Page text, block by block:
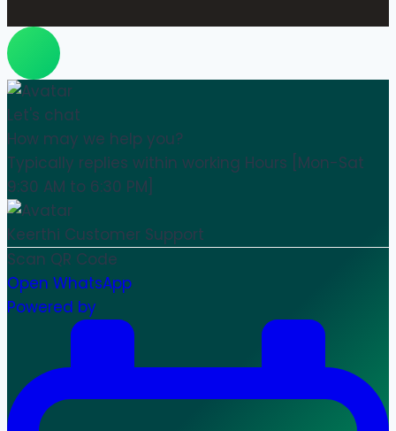
Let's chat
How may we help you?
Typically replies within working Hours [Mon-Sat
9:30 AM to 6:30 PM]
Keerthi Customer Support
Scan QR Code
Open WhatsApp
Powered by